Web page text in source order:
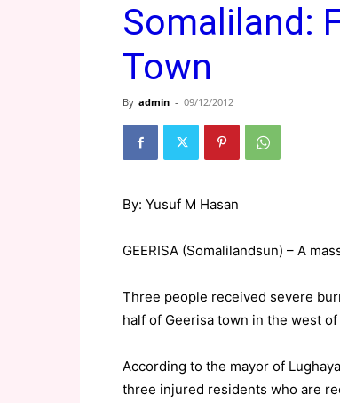
Somaliland:
Town
By admin - 09/12/2012
By: Yusuf M Hasan
GEERISA (Somalilandsun) – A
Three people received severe
half of Geerisa town in the west
According to the mayor of
three injured residents who are